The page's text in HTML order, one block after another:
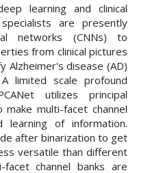
learning and clinical
are presently
networks (CNNs) to
from clinical pictures
Alzheimer's disease (AD)
limited scale profound
utilizes principal
make multi-facet channel
of information.
after binarization to get
versatile than different
channel banks are